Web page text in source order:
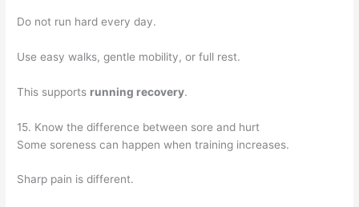
Do not run hard every day.
Use easy walks, gentle mobility, or full rest.
This supports running recovery.
15. Know the difference between sore and hurt
Some soreness can happen when training increases.
Sharp pain is different.